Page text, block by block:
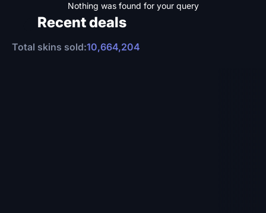
Nothing was found for your query
Recent deals
Total skins sold:10,664,204